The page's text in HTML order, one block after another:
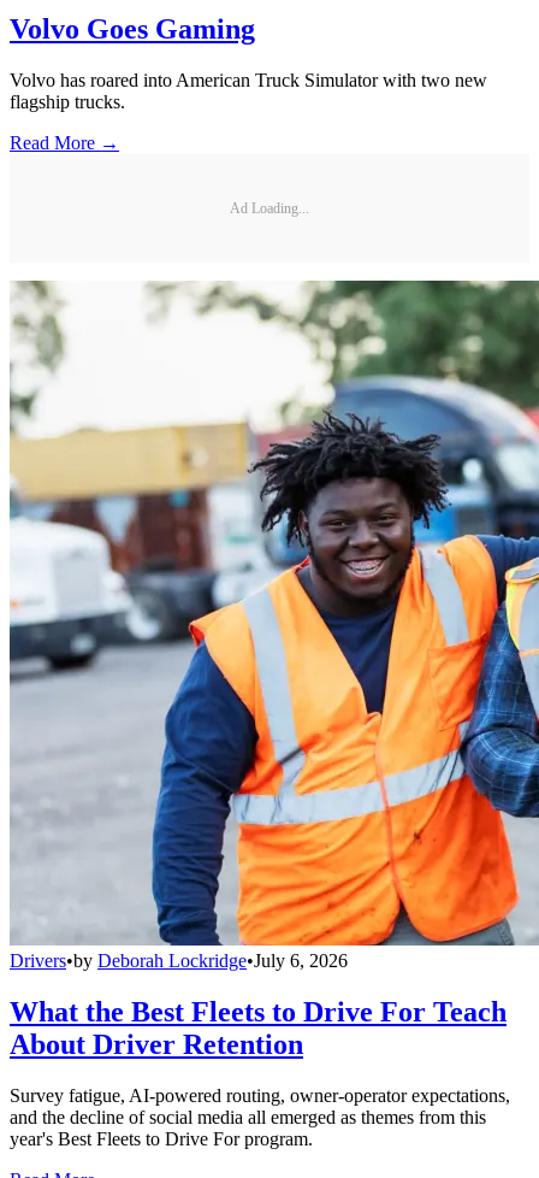
Volvo Goes Gaming
Volvo has roared into American Truck Simulator with two new
flagship trucks.
Read More →
Ad Loading...
Drivers•by Deborah Lockridge•July 6, 2026
What the Best Fleets to Drive For Teach
About Driver Retention
Survey fatigue, AI-powered routing, owner-operator expectations,
and the decline of social media all emerged as themes from this
year's Best Fleets to Drive For program.